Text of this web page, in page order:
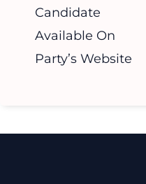
Candidate
Available On
Party’s Website